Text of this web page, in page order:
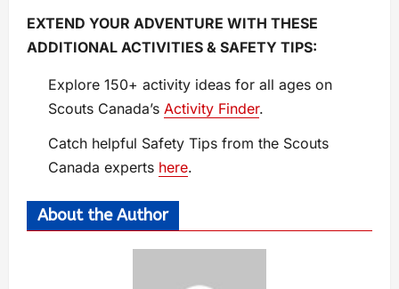
EXTEND YOUR ADVENTURE WITH THESE
ADDITIONAL ACTIVITIES & SAFETY TIPS:
Explore 150+ activity ideas for all ages on
Scouts Canada’s Activity Finder.
Catch helpful Safety Tips from the Scouts
Canada experts here.
About the Author